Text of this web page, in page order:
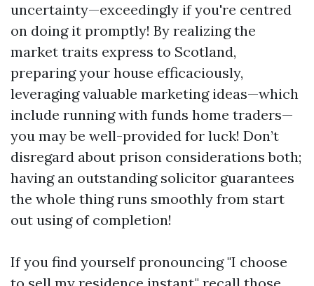
uncertainty—exceedingly if you're centred
on doing it promptly! By realizing the
market traits express to Scotland,
preparing your house efficaciously,
leveraging valuable marketing ideas—which
include running with funds home traders—
you may be well-provided for luck! Don’t
disregard about prison considerations both;
having an outstanding solicitor guarantees
the whole thing runs smoothly from start
out using of completion!
If you find yourself pronouncing "I choose